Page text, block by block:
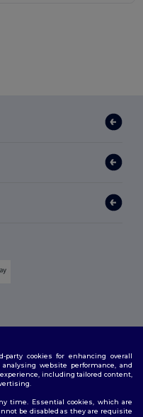
cookies for enhancing overall
website performance, and
including tailored content,
time. Essential cookies, which are
be disabled as they are requisite